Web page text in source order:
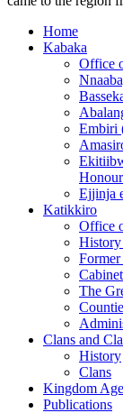
Home
Kabaka
Office
Embiri
Ejjinja
Katikkiro
Office
Cabinet
The
Clans and
History
Clans
Kingdom
Publications